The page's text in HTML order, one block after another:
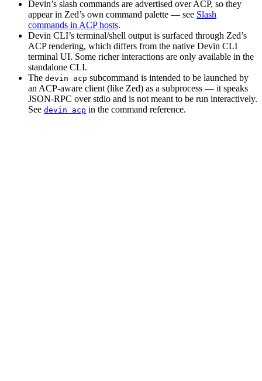
Devin’s slash commands are advertised over ACP, so they
appear in Zed’s own command palette — see Slash
commands in ACP hosts.
Devin CLI’s terminal/shell output is surfaced through Zed’s
ACP rendering, which differs from the native Devin CLI
terminal UI. Some richer interactions are only available in the
standalone CLI.
The devin acp subcommand is intended to be launched by
an ACP-aware client (like Zed) as a subprocess — it speaks
JSON-RPC over stdio and is not meant to be run interactively.
See devin acp in the command reference.